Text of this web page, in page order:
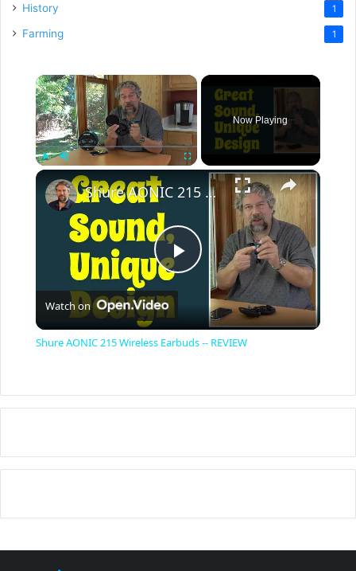
History 1
Farming 1
×
Fullscreen
Now Playing
×
P
l
y
V
i
Shure AONIC 215 Wireless Earbuds -- REVIEW
Watch on
Shure AONIC 215 Wireless Earbuds -- REVIEW